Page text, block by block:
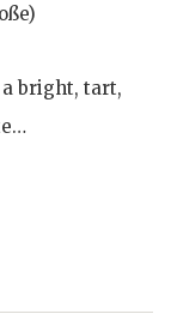
bright, tart,